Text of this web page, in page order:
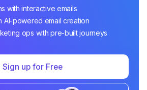
with interactive emails
AI-powered email creation
ops with pre-built journeys
Sign up for Free